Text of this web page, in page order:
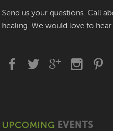
Send us your questions. Call
healing. We would love to
UPCOMING EVENTS